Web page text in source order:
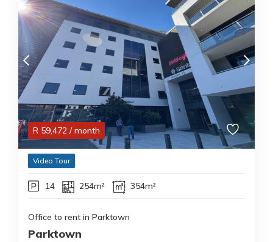
R 59,472 / month
Video Tour
14 254m² 354m²
Office to rent in Parktown
Parktown